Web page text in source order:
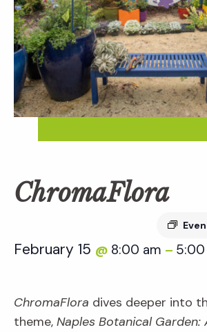
ChromaFlora
February 15 @ 8:00 am –
ChromaFlora dives deeper into
theme, Naples Botanical Garden: